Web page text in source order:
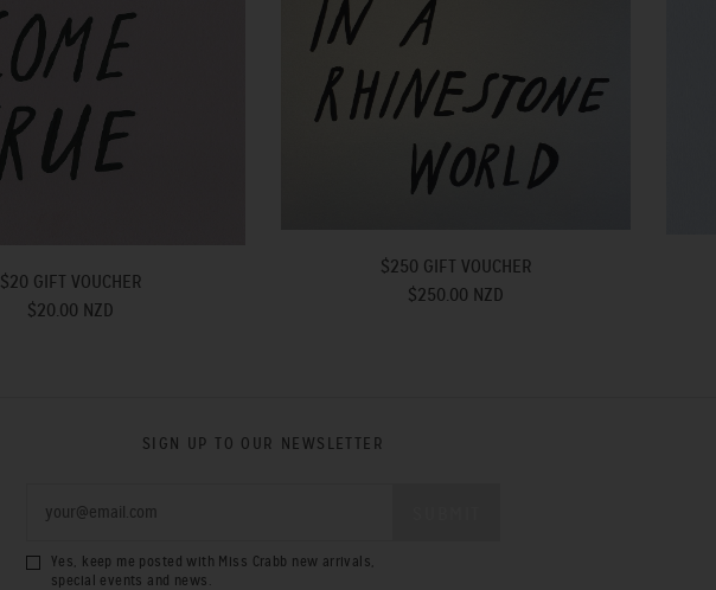
$20 GIFT VOUCHER
$20.00 NZD
$250 GIFT VOUCHER
$250.00 NZD
SIGN UP TO OUR NEWSLETTER
Yes, keep me posted with Miss Crabb new arrivals,
special events and news.